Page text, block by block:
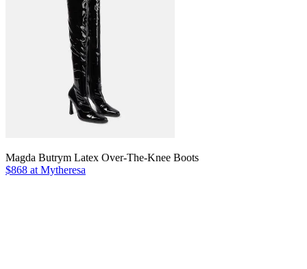
Magda Butrym Latex Over-The-Knee Boots
$868 at Mytheresa